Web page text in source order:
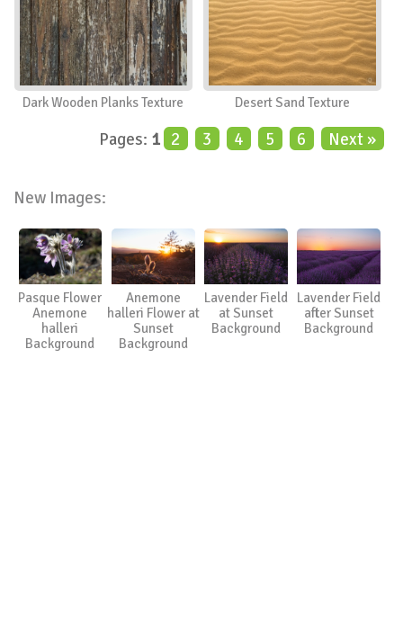
Dark Wooden Planks Texture Desert Sand Texture
Pages: 1 2 3 4 5 6 Next »
New Images:
Pasque Flower
Anemone
halleri
Background
Anemone
halleri Flower at
Sunset
Background
Lavender Field
at Sunset
Background
Lavender Field
after Sunset
Background